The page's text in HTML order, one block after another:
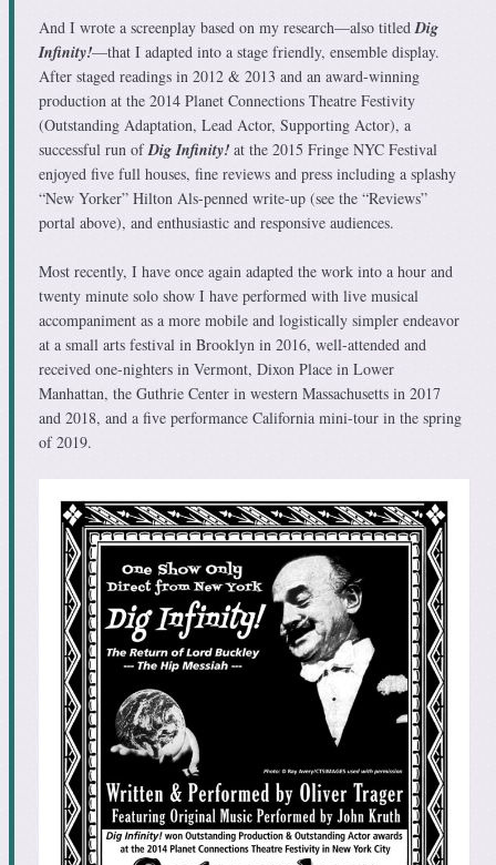
And I wrote a screenplay based on my research—also titledDig
Infinity!—that I adapted into a stage friendly, ensemble display.
After staged readings in 2012 & 2013 and an award-winning
production at the 2014 Planet Connections Theatre Festivity
(Outstanding Adaptation, Lead Actor, Supporting Actor), a
successful run ofDig Infinity! at the 2015 Fringe NYC Festival
enjoyed five full houses, fine reviews and press including a splashy
“New Yorker” Hilton Als-penned write-up (see the “Reviews”
portal above), and enthusiastic and responsive audiences.
Most recently, I have once again adapted the work into a hour and
twenty minute solo show I have performed with live musical
accompaniment as a more mobile and logistically simpler endeavor
at a small arts festival in Brooklyn in 2016, well-attended and
received one-nighters in Vermont, Dixon Place in Lower
Manhattan, the Guthrie Center in western Massachusetts in 2017
and 2018, and a five performance California mini-tour in the spring
of 2019.